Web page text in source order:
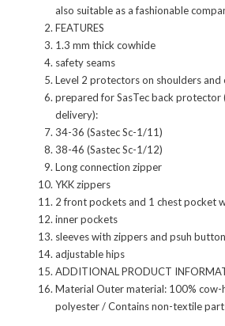
also suitable as a fashionable
FEATURES
1.3 mm thick cowhide
safety seams
Level 2 protectors on shoulders and
prepared for SasTec back protector
delivery):
34-36 (Sastec Sc-1/11)
38-46 (Sastec Sc-1/12)
Long connection zipper
YKK zippers
2 front pockets and 1 chest pocket
inner pockets
sleeves with zippers and psuh button
adjustable hips
ADDITIONAL PRODUCT
Material Outer material: 100% cow-
polyester / Contains non-textile